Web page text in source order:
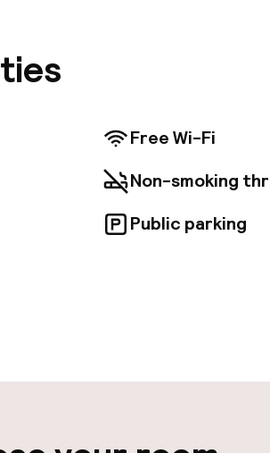
for a perfect stay: modern
with that Viennese charm
Free Wi-Fi
Non-smoking
Public parking